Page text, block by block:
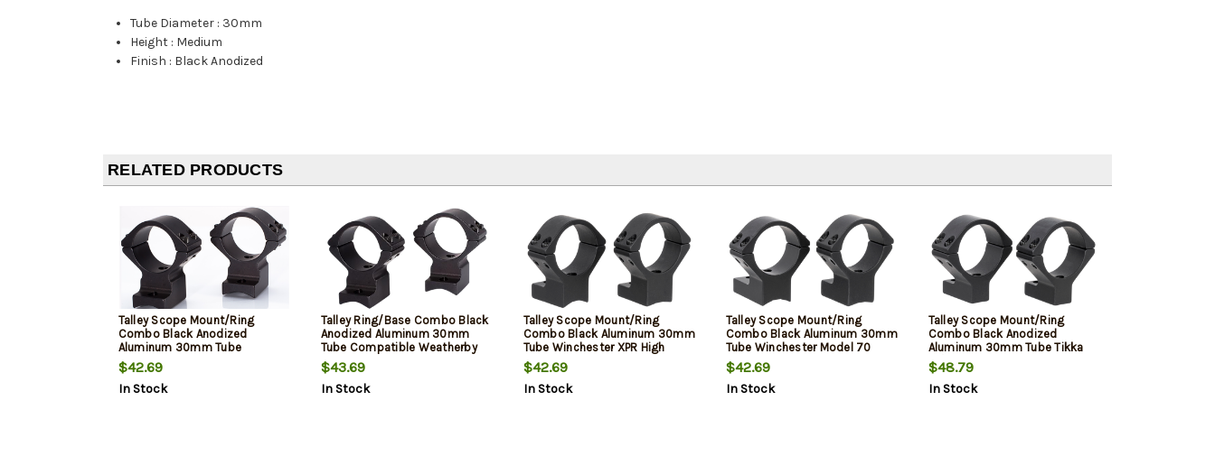
Tube Diameter : 30mm
Height : Medium
Finish : Black Anodized
RELATED PRODUCTS
Talley Scope Mount/Ring
Combo Black Anodized
Aluminum 30mm Tube
Weatherby Mark V Medium
Rings Non-Magnum Action 0
MOA
$42.69
In Stock
Talley Ring/Base Combo Black
Anodized Aluminum 30mm
Tube Compatible Weatherby
Mark V 9 Lug Mount High Rings
Magnum Action 1 Pair
$43.69
In Stock
Talley Scope Mount/Ring
Combo Black Aluminum 30mm
Tube Winchester XPR High
Rings 0 MOA
$42.69
In Stock
Talley Scope Mount/Ring
Combo Black Aluminum 30mm
Tube Winchester Model 70
High Rings 0 MOA
$42.69
In Stock
Talley Scope Mount/Ring
Combo Black Anodized
Aluminum 30mm Tube Tikka
T1/T1X Medium Rings 0 MOA
$48.79
In Stock